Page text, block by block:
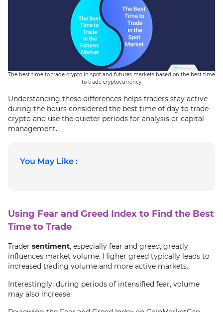
The best time to trade crypto in spot and futures markets based on the best time
to trade cryptocurrency
Understanding these differences helps traders stay active
during the hours considered the best time of day to trade
crypto and use the quieter periods for analysis or capital
management.
You May Like :
Using Fear and Greed Index to Find the Best
Time to Trade
Trader sentiment, especially fear and greed, greatly
influences market volume. Higher greed typically leads to
increased trading volume and more active markets.
Interestingly, during periods of intensified fear, volume
may also increase.